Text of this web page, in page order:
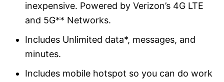
inexpensive. Powered by Verizon’s 4G LTE
and 5G** Networks.
Includes Unlimited data*, messages, and
minutes.
Includes mobile hotspot so you can do work